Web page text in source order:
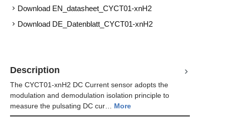
Download EN_datasheet_CYCT01-xnH2
Download DE_Datenblatt_CYCT01-xnH2
Description
The CYCT01-xnH2 DC Current sensor adopts the
modulation and demodulation isolation principle to
measure the pulsating DC cur… More